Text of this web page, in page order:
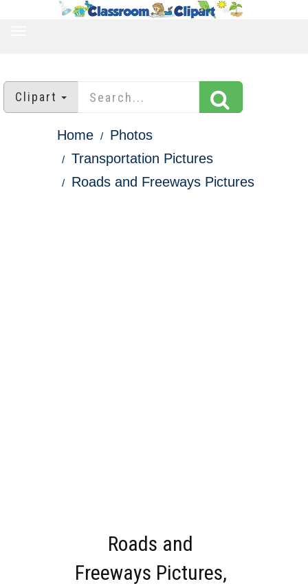
Clipart
Home
Photos
Transportation Pictures
Roads and Freeways Pictures
Roads and
Freeways Pictures,